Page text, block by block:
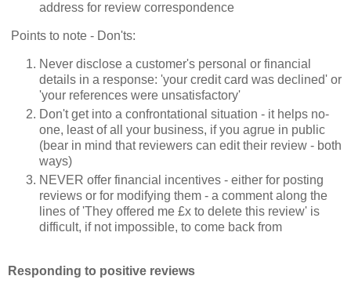
address for review correspondence
Points to note - Don'ts:
Never disclose a customer's personal or financial
details in a response: 'your credit card was declined' or
'your references were unsatisfactory'
Don't get into a confrontational situation - it helps no-
one, least of all your business, if you agrue in public
(bear in mind that reviewers can edit their review - both
ways)
NEVER offer financial incentives - either for posting
reviews or for modifying them - a comment along the
lines of 'They offered me £x to delete this review' is
difficult, if not impossible, to come back from
Responding to positive reviews